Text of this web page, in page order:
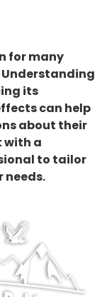
for many
its
can help
about their
with a
to tailor
needs.